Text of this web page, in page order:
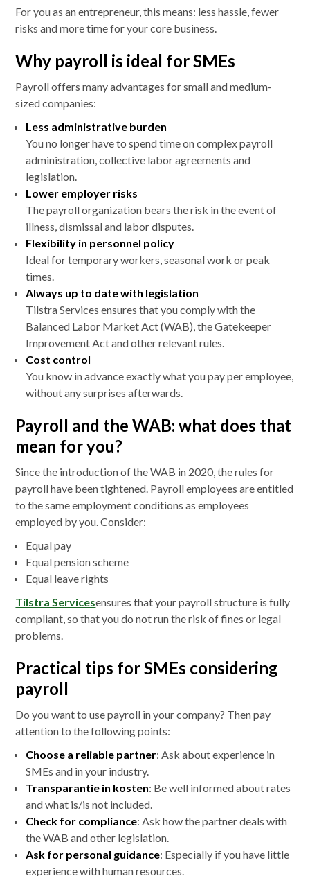
For you as an entrepreneur, this means: less hassle, fewer
risks and more time for your core business.
Why payroll is ideal for SMEs
Payroll offers many advantages for small and medium-
sized companies:
Less administrative burden
You no longer have to spend time on complex payroll
administration, collective labor agreements and
legislation.
Lower employer risks
The payroll organization bears the risk in the event of
illness, dismissal and labor disputes.
Flexibility in personnel policy
Ideal for temporary workers, seasonal work or peak
times.
Always up to date with legislation
Tilstra Services ensures that you comply with the
Balanced Labor Market Act (WAB), the Gatekeeper
Improvement Act and other relevant rules.
Cost control
You know in advance exactly what you pay per employee,
without any surprises afterwards.
Payroll and the WAB: what does that
mean for you?
Since the introduction of the WAB in 2020, the rules for
payroll have been tightened. Payroll employees are entitled
to the same employment conditions as employees
employed by you. Consider:
Equal pay
Equal pension scheme
Equal leave rights
Tilstra Servicesensures that your payroll structure is fully
compliant, so that you do not run the risk of fines or legal
problems.
Practical tips for SMEs considering
payroll
Do you want to use payroll in your company? Then pay
attention to the following points:
Choose a reliable partner: Ask about experience in
SMEs and in your industry.
Transparantie in kosten: Be well informed about rates
and what is/is not included.
Check for compliance: Ask how the partner deals with
the WAB and other legislation.
Ask for personal guidance: Especially if you have little
experience with human resources.